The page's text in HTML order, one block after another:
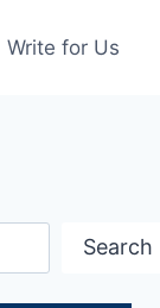
Write for Us
Search